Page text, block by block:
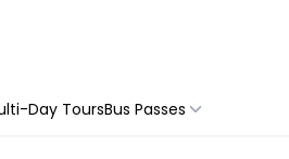
Day ToursBus Passes